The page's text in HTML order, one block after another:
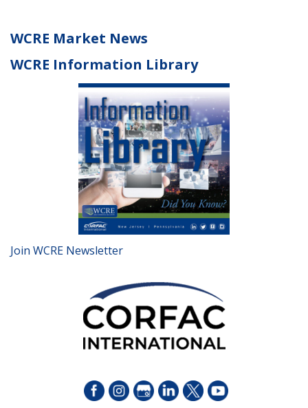
WCRE Market News
WCRE Information Library
Join WCRE Newsletter